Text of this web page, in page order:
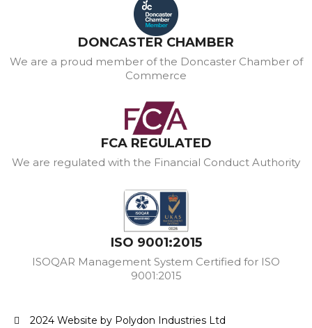
DONCASTER CHAMBER
We are a proud member of the Doncaster Chamber of
Commerce
FCA REGULATED
We are regulated with the Financial Conduct Authority
ISO 9001:2015
ISOQAR Management System Certified for ISO
9001:2015
2024 Website by Polydon Industries Ltd